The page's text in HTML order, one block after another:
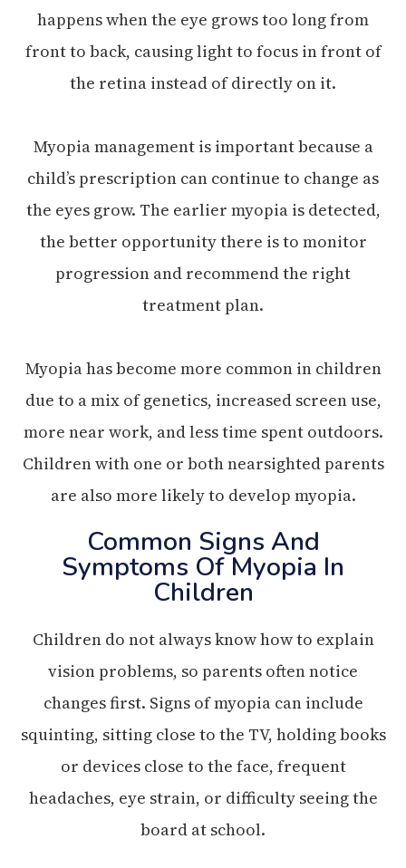
happens when the eye grows too long from
front to back, causing light to focus in front of
the retina instead of directly on it.
Myopia management is important because a
child’s prescription can continue to change as
the eyes grow. The earlier myopia is detected,
the better opportunity there is to monitor
progression and recommend the right
treatment plan.
Myopia has become more common in children
due to a mix of genetics, increased screen use,
more near work, and less time spent outdoors.
Children with one or both nearsighted parents
are also more likely to develop myopia.
Common Signs And
Symptoms Of Myopia In
Children
Children do not always know how to explain
vision problems, so parents often notice
changes first. Signs of myopia can include
squinting, sitting close to the TV, holding books
or devices close to the face, frequent
headaches, eye strain, or difficulty seeing the
board at school.